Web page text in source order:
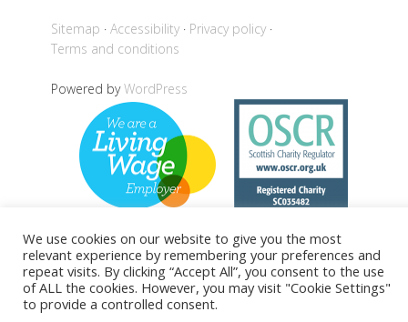
Sitemap Accessibility
Privacy policy
Terms and conditions
Powered byWordPress
Back to top
We use cookies on our website to give you the most
relevant experience by remembering your preferences and
repeat visits. By clicking “Accept All”, you consent to the use
of ALL the cookies. However, you may visit "Cookie Settings"
to provide a controlled consent.